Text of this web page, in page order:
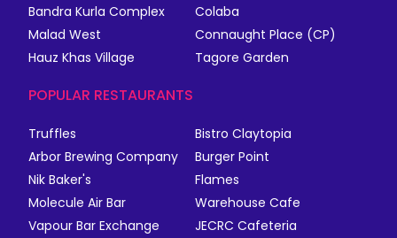
Bandra Kurla Complex
Colaba
Malad West
Connaught Place (CP)
Hauz Khas Village
Tagore Garden
POPULAR RESTAURANTS
Truffles
Bistro Claytopia
Arbor Brewing Company
Burger Point
Nik Baker's
Flames
Molecule Air Bar
Warehouse Cafe
Vapour Bar Exchange
JECRC Cafeteria